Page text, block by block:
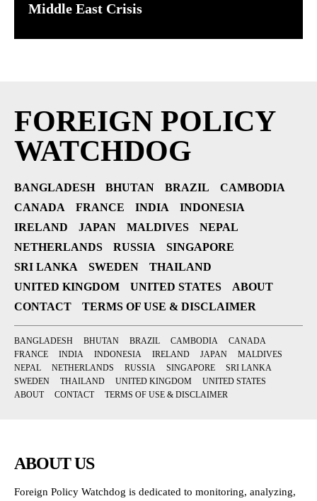
Middle East Crisis
FOREIGN POLICY
WATCHDOG
BANGLADESH BHUTAN BRAZIL
CAMBODIA
CANADA
FRANCE INDIA
INDONESIA
IRELAND
JAPAN MALDIVES
NEPAL
NETHERLANDS
RUSSIA
SINGAPORE
SRI LANKA
SWEDEN
THAILAND
UNITED KINGDOM
UNITED STATES
ABOUT
CONTACT
TERMS OF USE & DISCLAIMER
BANGLADESH BHUTAN BRAZIL CAMBODIA
CANADA
FRANCE
INDIA INDONESIA IRELAND JAPAN
MALDIVES
NEPAL
NETHERLANDS RUSSIA SINGAPORE
SRI LANKA
SWEDEN
THAILAND UNITED KINGDOM
UNITED STATES
ABOUT
CONTACT TERMS OF USE & DISCLAIMER
ABOUT US
Foreign Policy Watchdog is dedicated to monitoring, analyzing,